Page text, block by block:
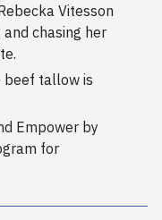
Vitesson
and chasing her
beef tallow is
Empower by
for